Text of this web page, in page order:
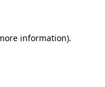
information).